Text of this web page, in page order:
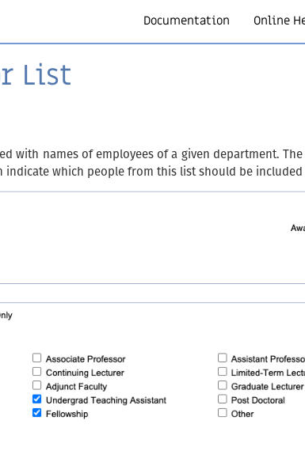
Documentation Online
List
with names of employees of a given department.
indicate which people from this list should be